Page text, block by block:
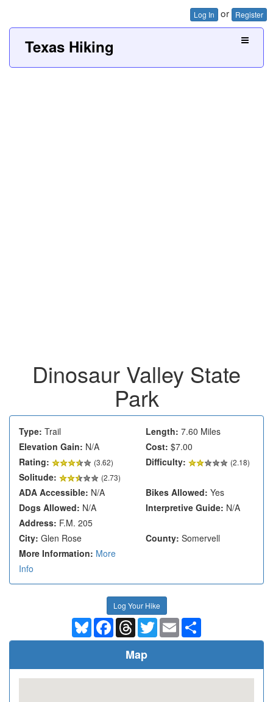
Log In or Register
Texas Hiking
Dinosaur Valley State
Park
Type: Trail Length: 7.60 Miles
Elevation Gain: N/A Cost: $7.00
Rating:
(3.62) Difficulty: (2.18)
Solitude: (2.73)
ADA Accessible: N/A Bikes Allowed: Yes
Dogs Allowed: N/A Interpretive Guide: N/A
Address: F.M. 205
City: Glen Rose County: Somervell
More Information: More
Info
Log Your Hike
BlueskyFacebookThreadsTwitterEmail
Map